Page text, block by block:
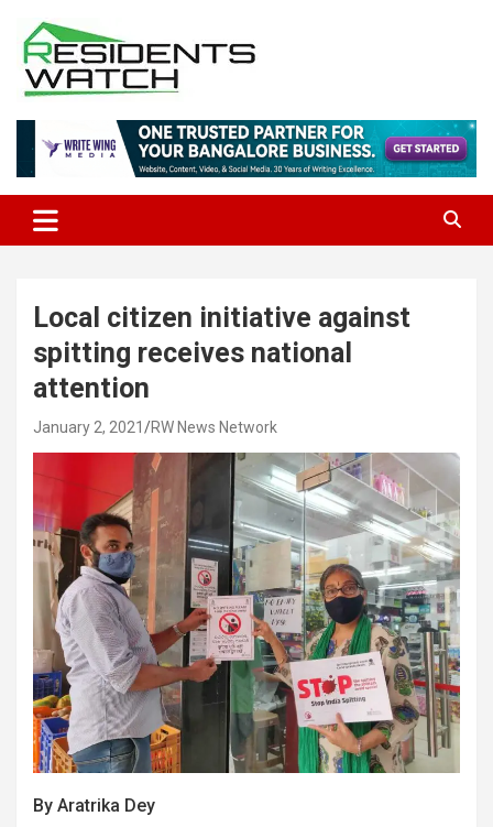
content
Residents Watch
Local citizen initiative against
spitting receives national
attention
January 2, 2021 RW News Network
By Aratrika Dey